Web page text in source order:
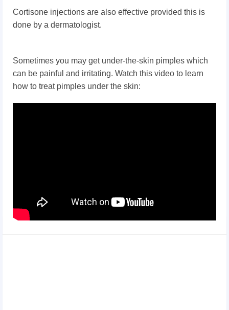
Cortisone injections are also effective provided this is
done by a dermatologist.
Sometimes you may get under-the-skin pimples which
can be painful and irritating. Watch this video to learn
how to treat pimples under the skin: